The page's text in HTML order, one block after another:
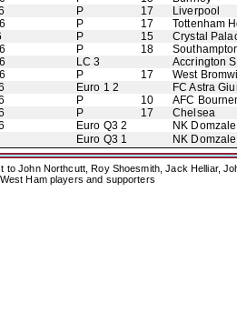
P 17
Liverpool
P 17
Tottenham
P 15
Crystal
P 18
LC 3
Accrington
P 17
West
Euro 1 2
FC Astra
P 10
AFC
P 17
Chelsea
Euro Q3 2
NK Domzale
Euro Q3 1 NK Domzale
to John Northcutt, Roy Shoesmith, Jack Helliar,
Ham players and supporters